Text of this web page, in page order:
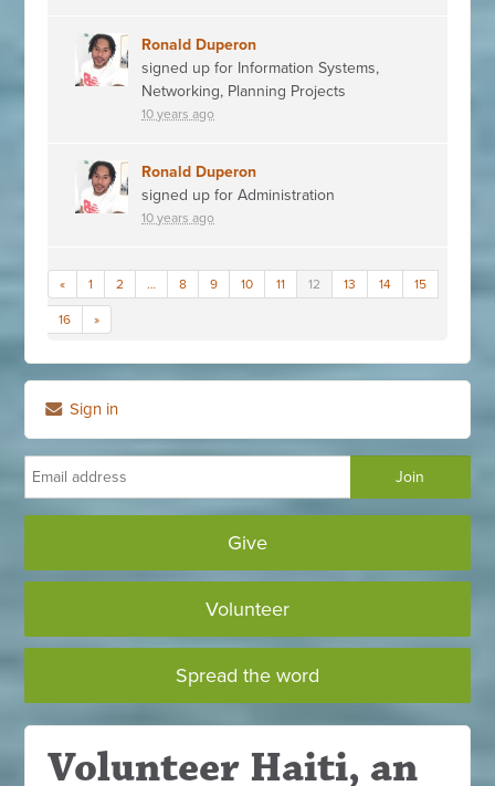
Ronald Duperon
signed up for Information Systems,
Networking, Planning Projects
10 years ago
Ronald Duperon
signed up forAdministration
10 years ago
« 1 2 … 8 9 10 11 12 13 14 15
16 »
Sign in
Give
Volunteer
Spread the word
Volunteer Haiti, an